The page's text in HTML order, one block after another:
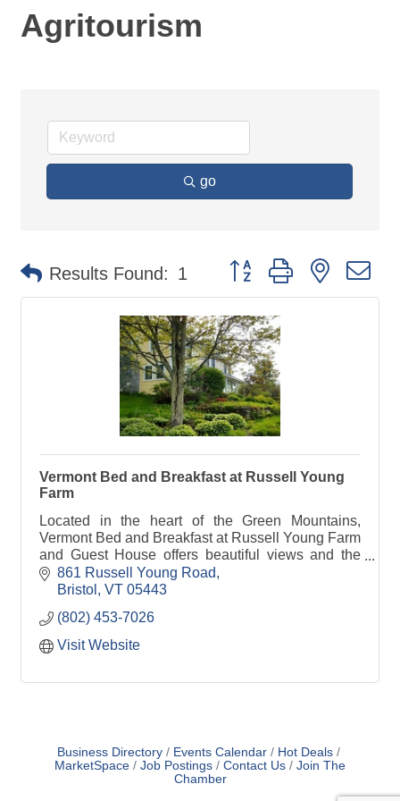
Agritourism
go
Results Found: 1 Button group with nested
Vermont Bed and Breakfast at Russell Young
Farm
Located in the heart of the Green Mountains,
Vermont Bed and Breakfast at Russell Young Farm
and Guest House offers beautiful views and the
comforts of home in a relaxed country setting.
861 Russell Young Road
Bristol
VT 05443
(802) 453-7026
Visit Website
Business Directory Events Calendar
Hot Deals
MarketSpace
Job Postings Contact Us
Join The
Chamber